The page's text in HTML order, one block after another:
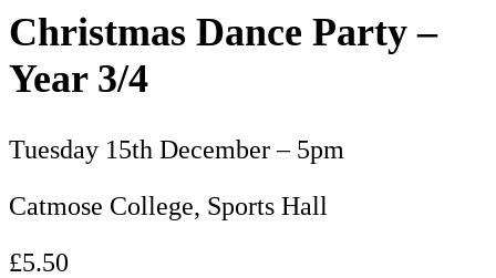
Christmas Dance Party –
Year 3/4
Tuesday 15th December – 5pm
Catmose College, Sports Hall
£5.50